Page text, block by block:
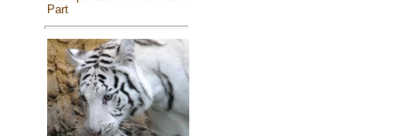
Part